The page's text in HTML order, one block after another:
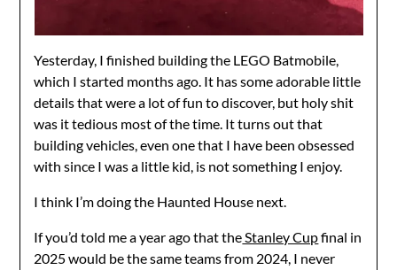
Yesterday, I finished building the LEGO Batmobile,
which I started months ago. It has some adorable little
details that were a lot of fun to discover, but holy shit
was it tedious most of the time. It turns out that
building vehicles, even one that I have been obsessed
with since I was a little kid, is not something I enjoy.
I think I’m doing the Haunted House next.
If you’d told me a year ago that theStanley Cupfinal in
2025 would be the same teams from 2024, I never